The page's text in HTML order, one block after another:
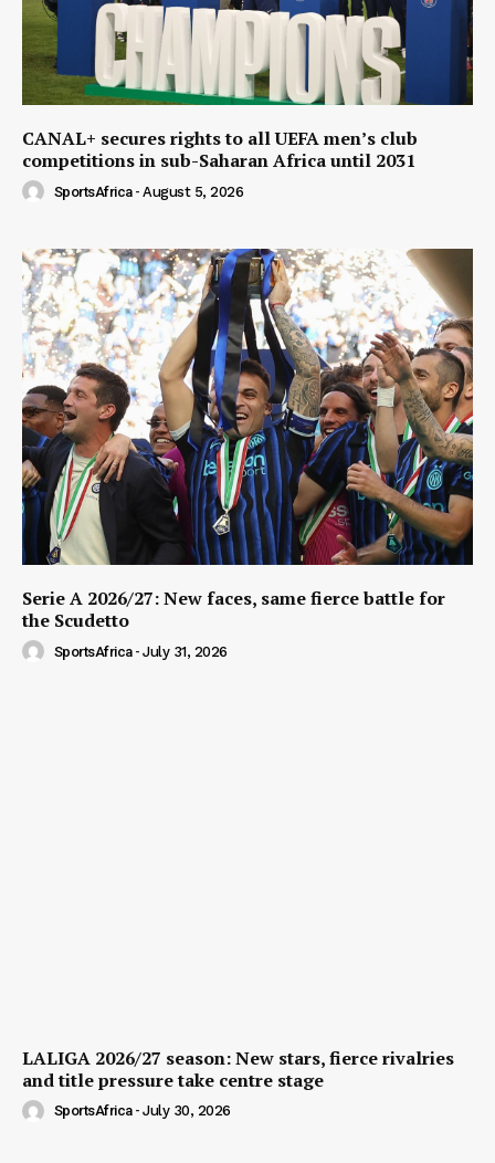
CANAL+ secures rights to all UEFA men’s club
competitions in sub-Saharan Africa until 2031
SportsAfrica - August 5, 2026
Serie A 2026/27: New faces, same fierce battle for
the Scudetto
SportsAfrica - July 31, 2026
LALIGA 2026/27 season: New stars, fierce rivalries
and title pressure take centre stage
SportsAfrica - July 30, 2026